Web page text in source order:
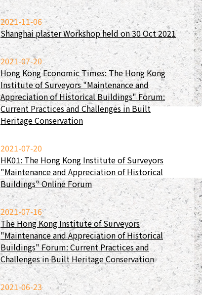
2021-11-06
Shanghai plaster Workshop held on 30 Oct 2021
2021-07-20
Hong Kong Economic Times: The Hong Kong
Institute of Surveyors "Maintenance and
Appreciation of Historical Buildings" Forum:
Current Practices and Challenges in Built
Heritage Conservation
2021-07-20
HK01: The Hong Kong Institute of Surveyors
"Maintenance and Appreciation of Historical
Buildings" Online Forum
2021-07-16
The Hong Kong Institute of Surveyors
"Maintenance and Appreciation of Historical
Buildings" Forum: Current Practices and
Challenges in Built Heritage Conservation
2021-06-23